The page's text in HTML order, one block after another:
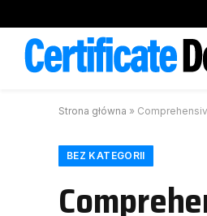
Strona główna »
BEZ KATEGORII